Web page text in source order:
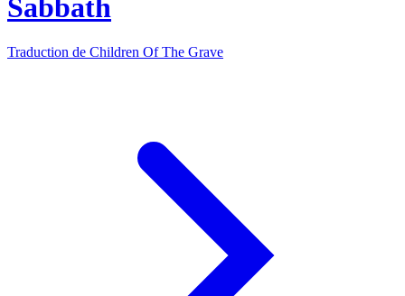
Sabbath
Traduction de Children Of The Grave